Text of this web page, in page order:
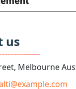
us
Melbourne